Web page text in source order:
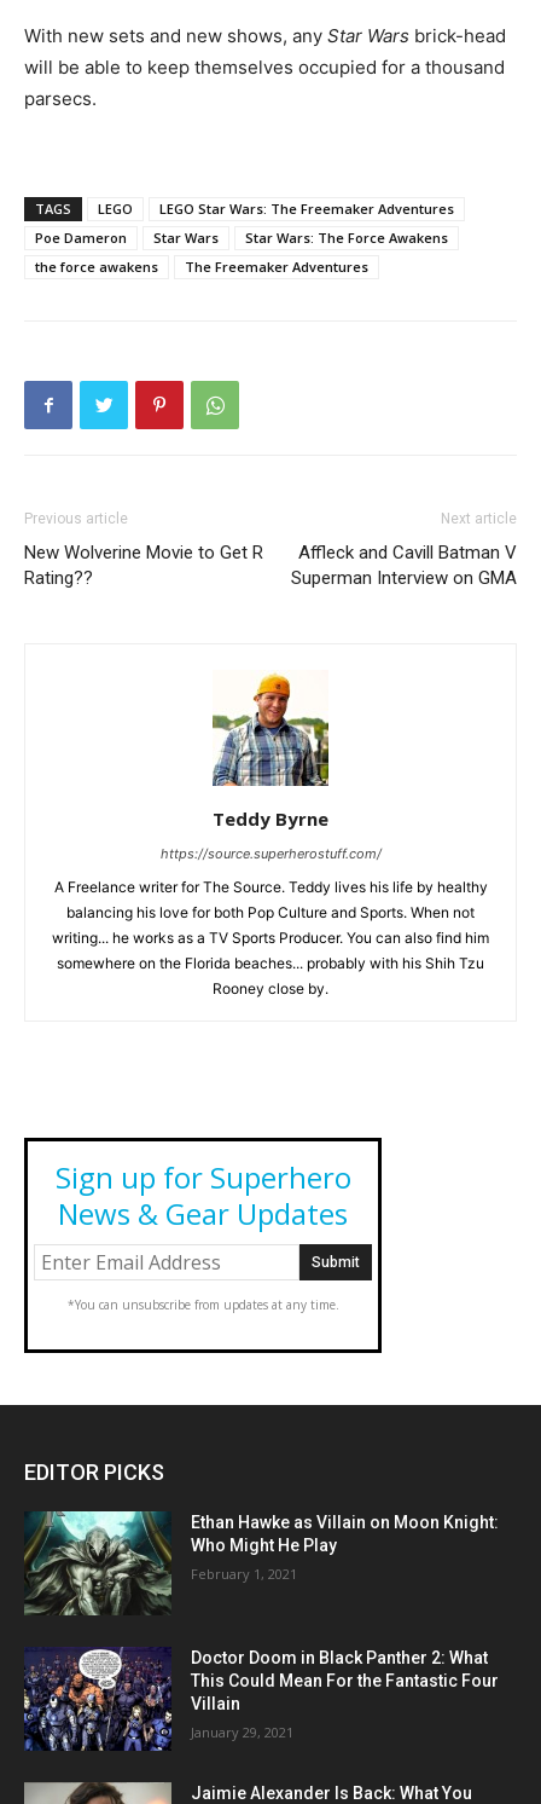
With new sets and new shows, any Star Wars brick-head
will be able to keep themselves occupied for a thousand
parsecs.
TAGS LEGO
LEGO Star Wars: The Freemaker Adventures
Poe Dameron
Star Wars
Star Wars: The Force Awakens
the force awakens
The Freemaker Adventures
Previous article
New Wolverine Movie to Get R
Rating??
Next article
Affleck and Cavill Batman V
Superman Interview on GMA
Teddy Byrne
https://source.superherostuff.com/
A Freelance writer for The Source. Teddy lives his life by healthy
balancing his love for both Pop Culture and Sports. When not
writing... he works as a TV Sports Producer. You can also find him
somewhere on the Florida beaches... probably with his Shih Tzu
Rooney close by.
Sign up for Superhero
News & Gear Updates
*You can unsubscribe from updates at any time.
EDITOR PICKS
Ethan Hawke as Villain on Moon Knight:
Who Might He Play
February 1, 2021
Doctor Doom in Black Panther 2: What
This Could Mean For the Fantastic Four
Villain
January 29, 2021
Jaimie Alexander Is Back: What You